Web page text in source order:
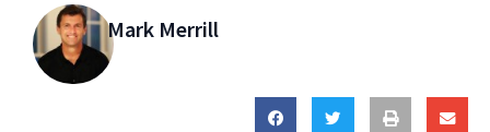
Mark Merrill